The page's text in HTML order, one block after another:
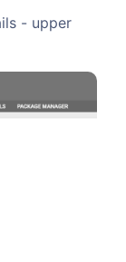
- upper